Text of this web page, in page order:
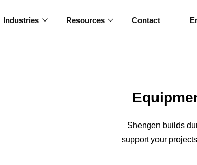
Industries Resources Contact
Shengen builds
support your